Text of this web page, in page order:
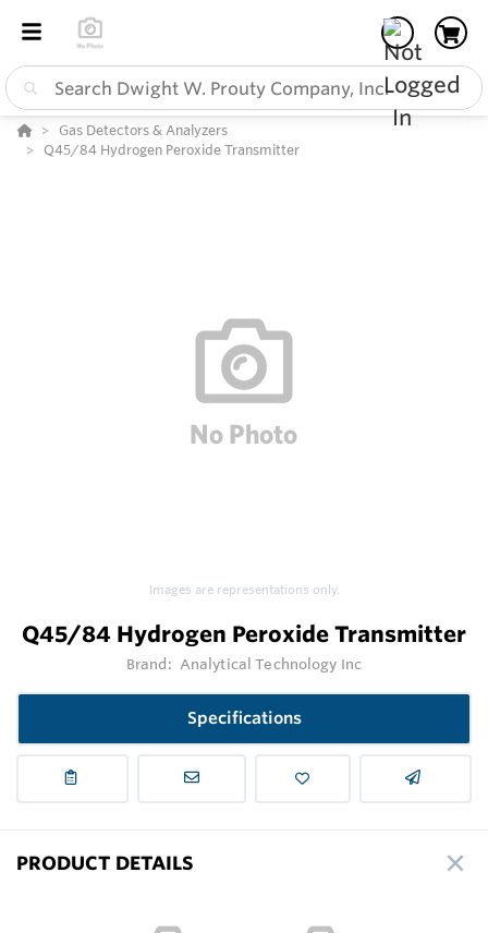
Gas Detectors & Analyzers
Q45/84 Hydrogen Peroxide Transmitter
Images are representations only.
Q45/84 Hydrogen Peroxide Transmitter
Brand: Analytical Technology Inc
Specifications
PRODUCT DETAILS